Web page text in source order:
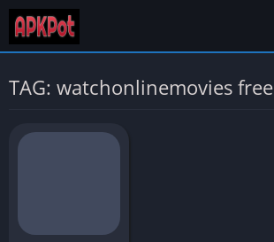
TAG: watchonlinemovies free